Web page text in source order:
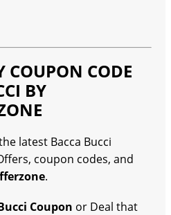
COUPON CODE
BY
latest Bacca Bucci
coupon codes, and
.
Coupon or Deal that